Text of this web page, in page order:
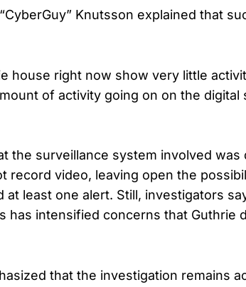
Knutsson explained that
house right now show very little
of activity going on on the digital
the surveillance system involved was
record video, leaving open the
at least one alert. Still, investigators
has intensified concerns that Guthrie
that the investigation remains